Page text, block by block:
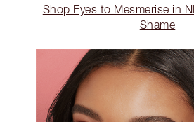
Shop Eyes to Mesmerise in
Shame